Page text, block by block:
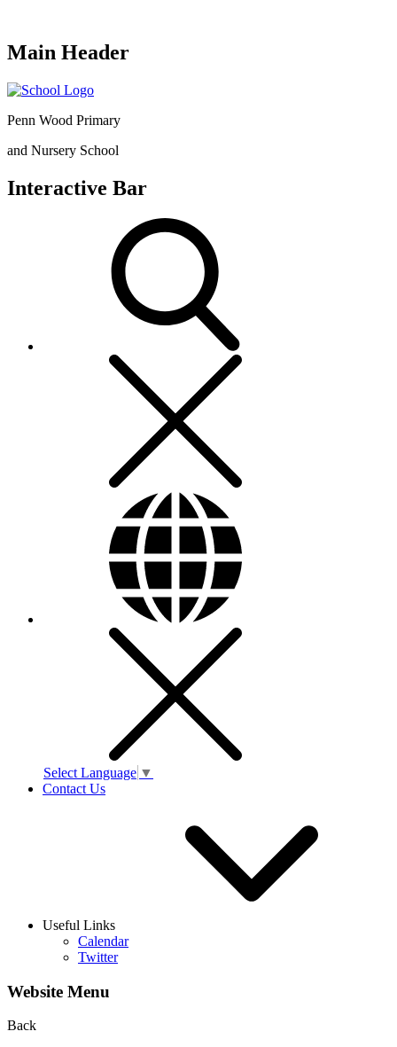
Main Header
Penn Wood Primary
and Nursery School
Interactive Bar
Select Language ▼
Contact Us
Useful Links
Calendar
Twitter
Website Menu
Back